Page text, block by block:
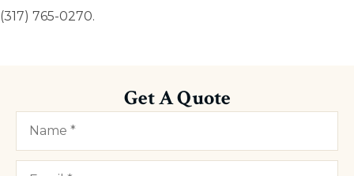
(317) 765-0270.
Get A Quote
Name*
Email*